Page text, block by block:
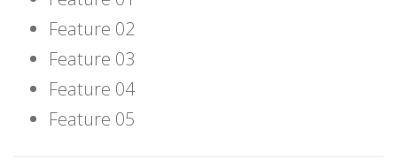
Feature 02
Feature 03
Feature 04
Feature 05